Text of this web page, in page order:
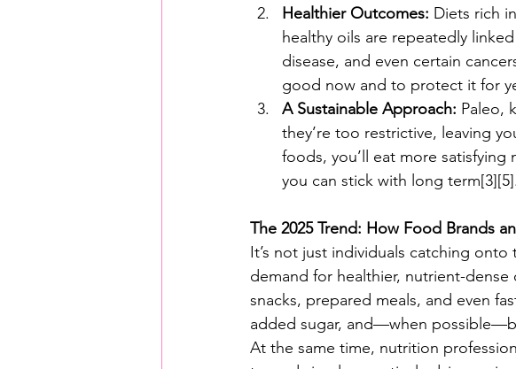
Healthier Outcomes: Diets rich
healthy oils are repeatedly
disease, and even certain
good now and to protect it for
A Sustainable Approach: Paleo,
they’re too restrictive, leaving
foods, you’ll eat more satisfying
you can stick with long term[3][5].
The 2025 Trend: How Food Brands
It’s not just individuals catching
demand for healthier, nutrient-
snacks, prepared meals, and even
added sugar, and—when
At the same time, nutrition